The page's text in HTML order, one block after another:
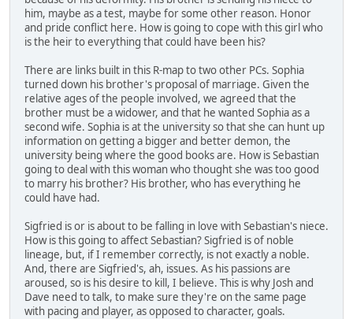
him, maybe as a test, maybe for some other reason. Honor
and pride conflict here. How is going to cope with this girl who
is the heir to everything that could have been his?
There are links built in this R-map to two other PCs. Sophia
turned down his brother's proposal of marriage. Given the
relative ages of the people involved, we agreed that the
brother must be a widower, and that he wanted Sophia as a
second wife. Sophia is at the university so that she can hunt up
information on getting a bigger and better demon, the
university being where the good books are. How is Sebastian
going to deal with this woman who thought she was too good
to marry his brother? His brother, who has everything he
could have had.
Sigfried is or is about to be falling in love with Sebastian's niece.
How is this going to affect Sebastian? Sigfried is of noble
lineage, but, if I remember correctly, is not exactly a noble.
And, there are Sigfried's, ah, issues. As his passions are
aroused, so is his desire to kill, I believe. This is why Josh and
Dave need to talk, to make sure they're on the same page
with pacing and player, as opposed to character, goals.